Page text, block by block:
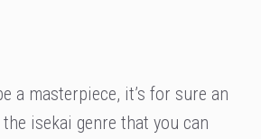
a masterpiece, it’s for sure an
isekai genre that you can